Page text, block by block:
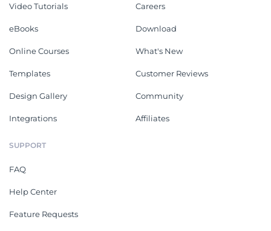
Video Tutorials
eBooks
Online Courses
Templates
Design Gallery
Integrations
Careers
Download
What's New
Customer Reviews
Community
Affiliates
SUPPORT
FAQ
Help Center
Feature Requests